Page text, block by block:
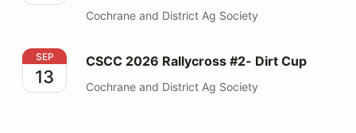
Cochrane and District Ag Society
CSCC 2026 Rallycross #2- Dirt Cup
SEP
13
CSCC 2026 Rallycross #2- Dirt Cup
Cochrane and District Ag Society